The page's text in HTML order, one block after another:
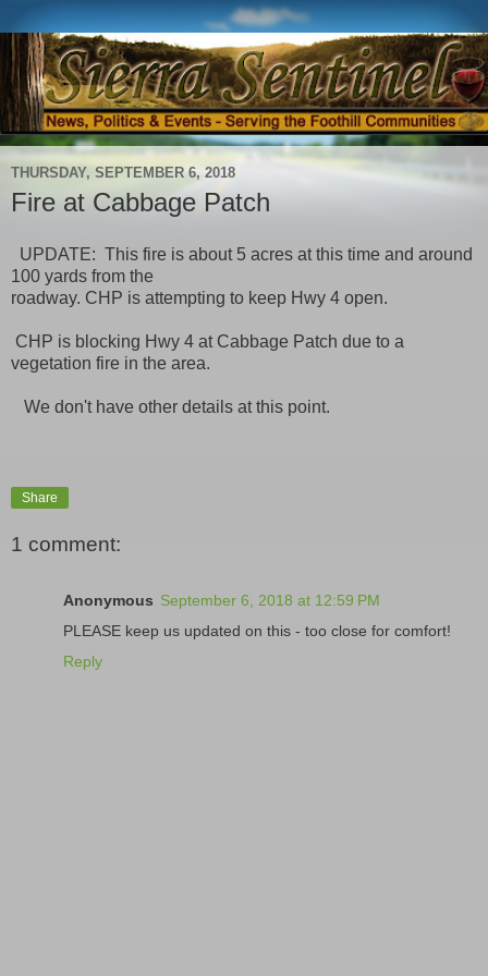
THURSDAY, SEPTEMBER 6, 2018
Fire at Cabbage Patch
UPDATE: This fire is about 5 acres at this time and around
100 yards from the
roadway. CHP is attempting to keep Hwy 4 open.
CHP is blocking Hwy 4 at Cabbage Patch due to a
vegetation fire in the area.
We don't have other details at this point.
Share
1 comment:
Anonymous September 6, 2018 at 12:59 PM
PLEASE keep us updated on this - too close for comfort!
Reply